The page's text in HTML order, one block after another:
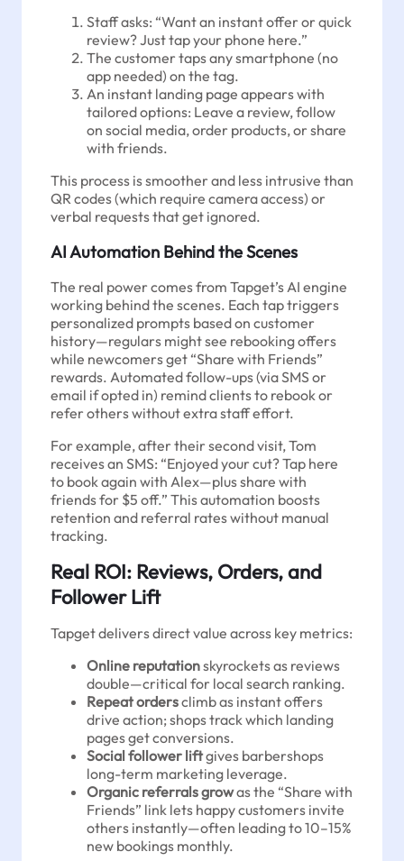
Staff asks: “Want an instant offer or quick
review? Just tap your phone here.”
The customer taps any smartphone (no
app needed) on the tag.
An instant landing page appears with
tailored options: Leave a review, follow
on social media, order products, or share
with friends.
This process is smoother and less intrusive than
QR codes (which require camera access) or
verbal requests that get ignored.
AI Automation Behind the Scenes
The real power comes from Tapget’s AI engine
working behind the scenes. Each tap triggers
personalized prompts based on customer
history—regulars might see rebooking offers
while newcomers get “Share with Friends”
rewards. Automated follow-ups (via SMS or
email if opted in) remind clients to rebook or
refer others without extra staff effort.
For example, after their second visit, Tom
receives an SMS: “Enjoyed your cut? Tap here
to book again with Alex—plus share with
friends for $5 off.” This automation boosts
retention and referral rates without manual
tracking.
Real ROI: Reviews, Orders, and
Follower Lift
Tapget delivers direct value across key metrics:
Online reputationskyrockets as reviews
double—critical for local search ranking.
Repeat ordersclimb as instant offers
drive action; shops track which landing
pages get conversions.
Social follower liftgives barbershops
long-term marketing leverage.
Organic referrals growas the “Share with
Friends” link lets happy customers invite
others instantly—often leading to 10–15%
new bookings monthly.